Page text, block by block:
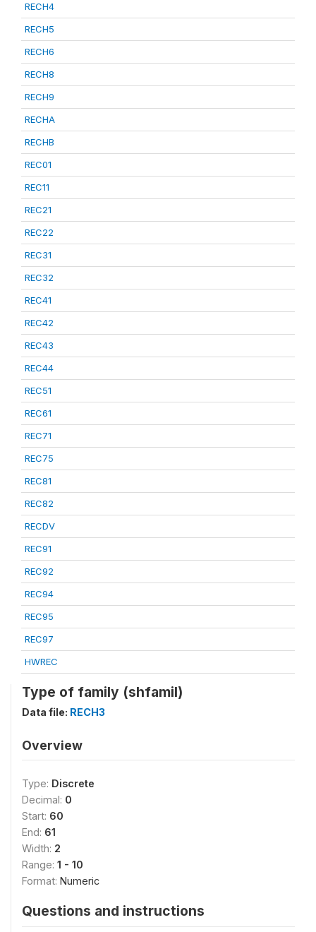
RECH4
RECH5
RECH6
RECH8
RECH9
RECHA
RECHB
REC01
REC11
REC21
REC22
REC31
REC32
REC41
REC42
REC43
REC44
REC51
REC61
REC71
REC75
REC81
REC82
RECDV
REC91
REC92
REC94
REC95
REC97
HWREC
Type of family (shfamil)
Data file: RECH3
Overview
Type: Discrete
Decimal: 0
Start: 60
End: 61
Width: 2
Range: 1 - 10
Format: Numeric
Questions and instructions